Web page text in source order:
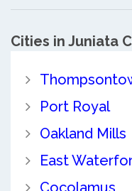
Cities in Juniata
Port Royal
Oakland Mills
East
Cocolamus